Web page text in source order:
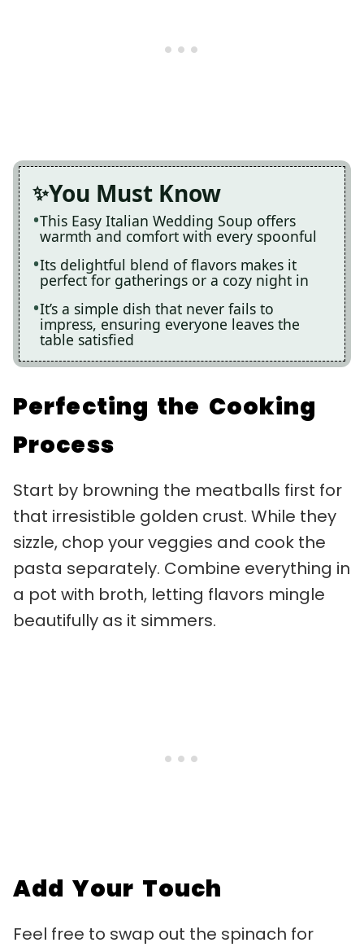
You Must Know
This Easy Italian Wedding Soup offers
warmth and comfort with every spoonful
Its delightful blend of flavors makes it
perfect for gatherings or a cozy night in
It’s a simple dish that never fails to
impress, ensuring everyone leaves the
table satisfied
Perfecting the Cooking
Process
Start by browning the meatballs first for
that irresistible golden crust. While they
sizzle, chop your veggies and cook the
pasta separately. Combine everything in
a pot with broth, letting flavors mingle
beautifully as it simmers.
Add Your Touch
Feel free to swap out the spinach for